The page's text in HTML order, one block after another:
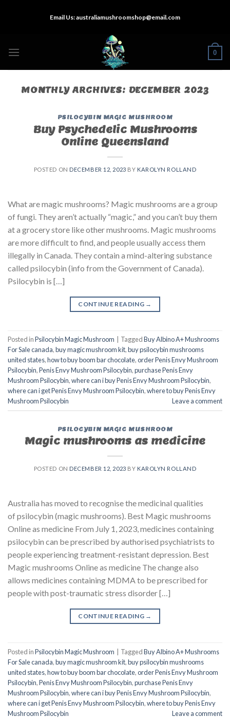
Email Us:australiamushroomshop@email.com
0
MONTHLY ARCHIVES: DECEMBER 2023
PSILOCYBIN MAGIC MUSHROOM
Buy Psychedelic Mushrooms
Online Queensland
POSTED ON DECEMBER 12, 2023 BY KAROLYN ROLLAND
What are magic mushrooms? Magic mushrooms are a group
of fungi. They aren’t actually “magic,” and you can’t buy them
at a grocery store like other mushrooms. Magic mushrooms
are more difficult to find, and people usually access them
illegally in Canada. They contain a mind-altering substance
called psilocybin (info from the Government of Canada).
Psilocybin is […]
CONTINUE READING →
Posted inPsilocybin Magic Mushroom TaggedBuy Albino A+ Mushrooms
For Sale canada,buy magic mushroom kit,buy psilocybin mushrooms
united states​,how to buy boom bar chocolate,order Penis Envy Mushroom
Psilocybin,Penis Envy Mushroom Psilocybin,purchase Penis Envy
Mushroom Psilocybin,where can i buy Penis Envy Mushroom Psilocybin,
where can i get Penis Envy Mushroom Psilocybin,where to buy Penis Envy
Mushroom Psilocybin
Leave a comment
PSILOCYBIN MAGIC MUSHROOM
Magic mushrooms as medicine
POSTED ON DECEMBER 12, 2023 BY KAROLYN ROLLAND
Australia has moved to recognise the medicinal qualities
of psilocybin (magic mushrooms). Best Magic mushrooms
Online as medicine From July 1, 2023, medicines containing
psilocybin can be prescribed by authorised psychiatrists to
people experiencing treatment-resistant depression. Best
Magic mushrooms Online as medicine The change also
allows medicines containing MDMA to be prescribed for
people with post-traumatic stress disorder […]
CONTINUE READING →
Posted inPsilocybin Magic Mushroom TaggedBuy Albino A+ Mushrooms
For Sale canada,buy magic mushroom kit,buy psilocybin mushrooms
united states​,how to buy boom bar chocolate,order Penis Envy Mushroom
Psilocybin,Penis Envy Mushroom Psilocybin,purchase Penis Envy
Mushroom Psilocybin,where can i buy Penis Envy Mushroom Psilocybin,
where can i get Penis Envy Mushroom Psilocybin,where to buy Penis Envy
Mushroom Psilocybin
Leave a comment